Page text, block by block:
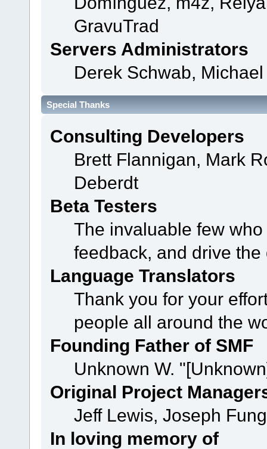
GravuTrad
Servers Administrators
Derek Schwab,
Special Thanks
Consulting Developers
Brett Flannigan, Mark
Deberdt
Beta Testers
The invaluable few
feedback, and drive
Language Translators
Thank you for your
people all around the
Founding Father of SMF
Unknown W.
Original Project
Jeff Lewis, Joseph
In loving memory of